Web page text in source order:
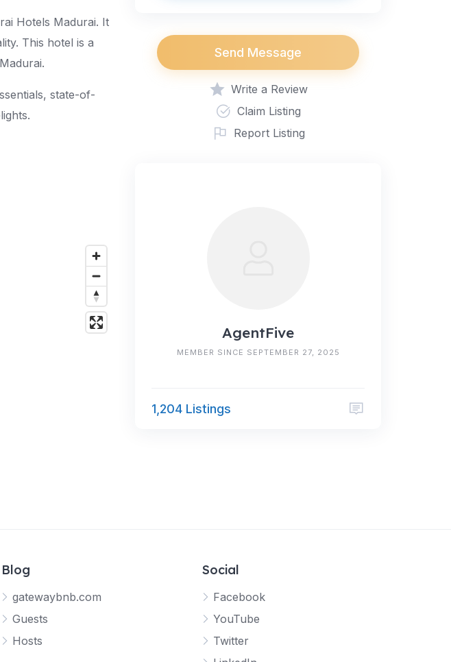
Hotels Madurai. It
This hotel is a
state-of-
Send Message
Write a Review
Claim Listing
Report Listing
AgentFive
MEMBER SINCE SEPTEMBER 27, 2025
1,204 Listings
Blog
gatewaybnb.com
Guests
Hosts
Social
Facebook
YouTube
Twitter